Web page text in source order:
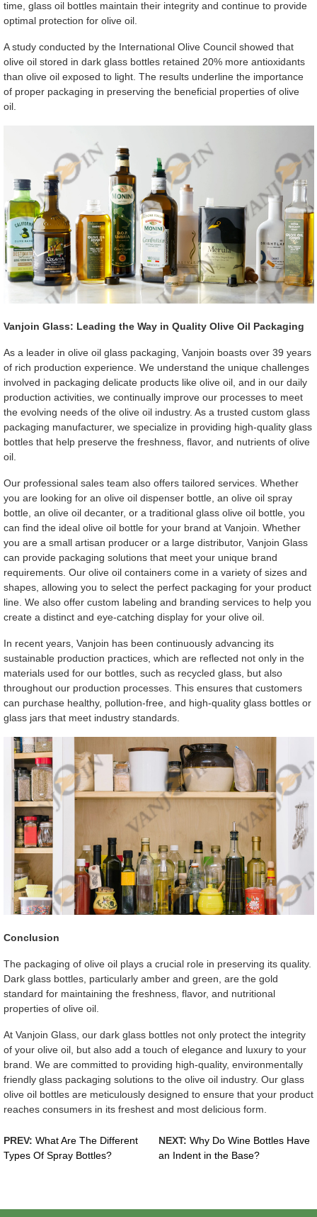
time, glass oil bottles maintain their integrity and continue to provide
optimal protection for olive oil.
A study conducted by the International Olive Council showed that
olive oil stored in dark glass bottles retained 20% more antioxidants
than olive oil exposed to light. The results underline the importance
of proper packaging in preserving the beneficial properties of olive
oil.
Vanjoin Glass: Leading the Way in Quality Olive Oil Packaging
As a leader in olive oil glass packaging, Vanjoin boasts over 39 years
of rich production experience. We understand the unique challenges
involved in packaging delicate products like olive oil, and in our daily
production activities, we continually improve our processes to meet
the evolving needs of the olive oil industry. As a trusted custom glass
packaging manufacturer, we specialize in providing high-quality glass
bottles that help preserve the freshness, flavor, and nutrients of olive
oil.
Our professional sales team also offers tailored services. Whether
you are looking for an olive oil dispenser bottle, an olive oil spray
bottle, an olive oil decanter, or a traditional glass olive oil bottle, you
can find the ideal olive oil bottle for your brand at Vanjoin. Whether
you are a small artisan producer or a large distributor, Vanjoin Glass
can provide packaging solutions that meet your unique brand
requirements. Our olive oil containers come in a variety of sizes and
shapes, allowing you to select the perfect packaging for your product
line. We also offer custom labeling and branding services to help you
create a distinct and eye-catching display for your olive oil.
In recent years, Vanjoin has been continuously advancing its
sustainable production practices, which are reflected not only in the
materials used for our bottles, such as recycled glass, but also
throughout our production processes. This ensures that customers
can purchase healthy, pollution-free, and high-quality glass bottles or
glass jars that meet industry standards.
Conclusion
The packaging of olive oil plays a crucial role in preserving its quality.
Dark glass bottles, particularly amber and green, are the gold
standard for maintaining the freshness, flavor, and nutritional
properties of olive oil.
At Vanjoin Glass, our dark glass bottles not only protect the integrity
of your olive oil, but also add a touch of elegance and luxury to your
brand. We are committed to providing high-quality, environmentally
friendly glass packaging solutions to the olive oil industry. Our glass
olive oil bottles are meticulously designed to ensure that your product
reaches consumers in its freshest and most delicious form.
PREV: What Are The Different
Types Of Spray Bottles?
NEXT: Why Do Wine Bottles Have
an Indent in the Base?